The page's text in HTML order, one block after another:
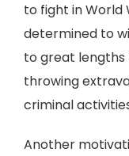
to fight in World
determined to
to great lengths
throwing
criminal
Another